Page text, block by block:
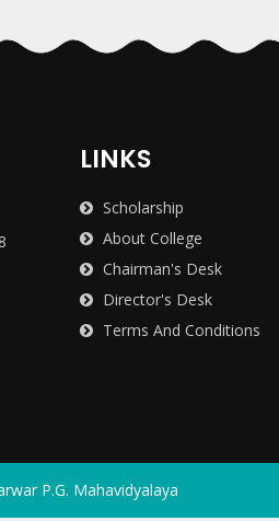
LINKS
Scholarship
About College
Chairman's Desk
Director's Desk
Terms And Conditions
P.G. Mahavidyalaya